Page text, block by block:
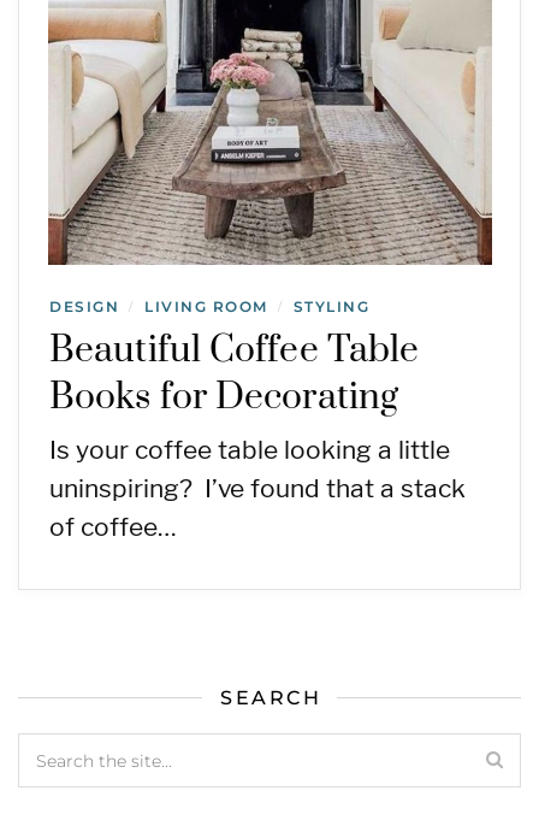
DESIGN / LIVING ROOM / STYLING
Beautiful Coffee Table
Books for Decorating
Is your coffee table looking a little
uninspiring? I’ve found that a stack
of coffee…
SEARCH